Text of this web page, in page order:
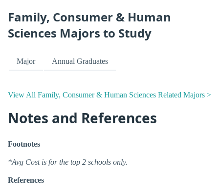
Family, Consumer & Human
Sciences Majors to Study
Major Annual Graduates
View All Family, Consumer & Human Sciences Related Majors >
Notes and References
Footnotes
*Avg Cost is for the top 2 schools only.
References